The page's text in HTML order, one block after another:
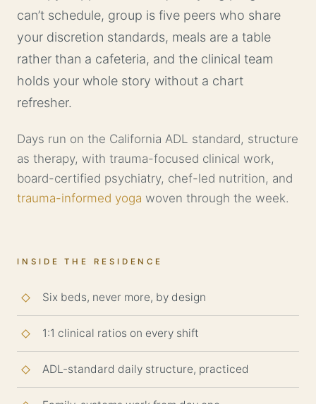
can’t schedule, group is five peers who share
your discretion standards, meals are a table
rather than a cafeteria, and the clinical team
holds your whole story without a chart
refresher.
Days run on the California ADL standard, structure
as therapy, with trauma-focused clinical work,
board-certified psychiatry, chef-led nutrition, and
trauma-informed yoga woven through the week.
INSIDE THE RESIDENCE
Six beds, never more, by design
1:1 clinical ratios on every shift
ADL-standard daily structure, practiced